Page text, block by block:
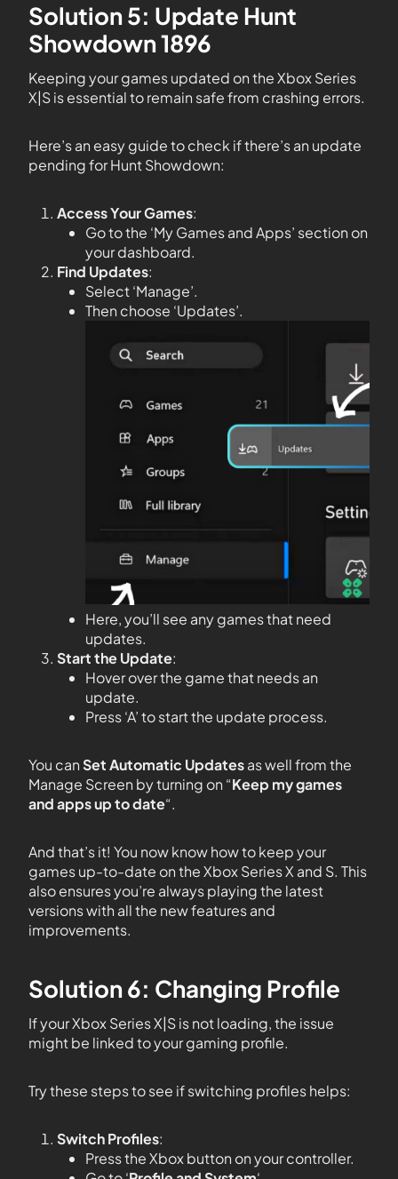
Solution 5: Update Hunt
Showdown 1896
Keeping your games updated on the Xbox Series
X|S is essential to remain safe from crashing errors.
Here’s an easy guide to check if there’s an update
pending for Hunt Showdown:
Access Your Games:
Go to the ‘My Games and Apps’ section on
your dashboard.
Find Updates:
Select ‘Manage’.
Then choose ‘Updates’.
Here, you’ll see any games that need
updates.
Start the Update:
Hover over the game that needs an
update.
Press ‘A’ to start the update process.
You canSet Automatic Updatesas well from the
Manage Screen by turning on “Keep my games
and apps up to date“.
And that’s it! You now know how to keep your
games up-to-date on the Xbox Series X and S. This
also ensures you’re always playing the latest
versions with all the new features and
improvements.
Solution 6: Changing Profile
If your Xbox Series X|S is not loading, the issue
might be linked to your gaming profile.
Try these steps to see if switching profiles helps:
Switch Profiles:
Press the Xbox button on your controller.